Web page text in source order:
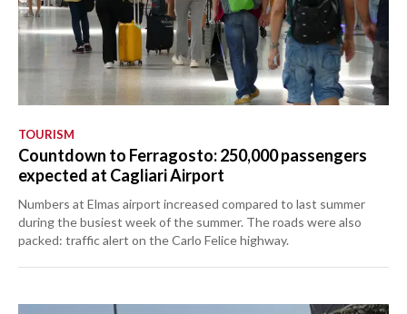
TOURISM
Countdown to Ferragosto: 250,000 passengers
expected at Cagliari Airport
Numbers at Elmas airport increased compared to last summer
during the busiest week of the summer. The roads were also
packed: traffic alert on the Carlo Felice highway.